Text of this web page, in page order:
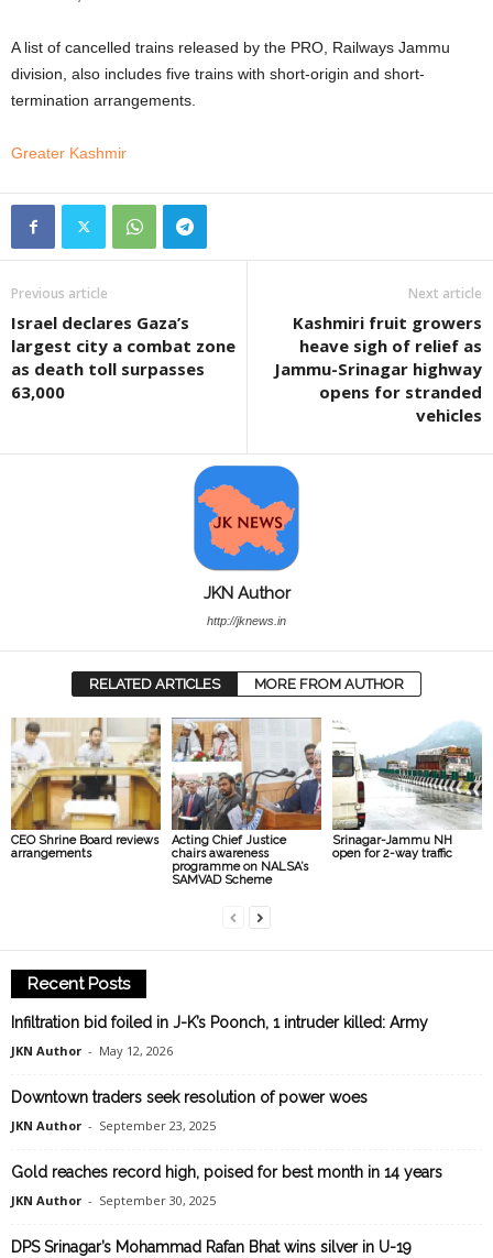
A list of cancelled trains released by the PRO, Railways Jammu
division, also includes five trains with short-origin and short-
termination arrangements.
Greater Kashmir
Previous article
Israel declares Gaza’s
largest city a combat zone
as death toll surpasses
63,000
Next article
Kashmiri fruit growers
heave sigh of relief as
Jammu-Srinagar highway
opens for stranded
vehicles
JKN Author
http://jknews.in
RELATED ARTICLES MORE FROM AUTHOR
CEO Shrine Board reviews
arrangements
Acting Chief Justice
chairs awareness
programme on NALSA’s
SAMVAD Scheme
Srinagar-Jammu NH
open for 2-way traffic
Recent Posts
Infiltration bid foiled in J-K’s Poonch, 1 intruder killed: Army
JKN Author - May 12, 2026
Downtown traders seek resolution of power woes
JKN Author - September 23, 2025
Gold reaches record high, poised for best month in 14 years
JKN Author - September 30, 2025
DPS Srinagar’s Mohammad Rafan Bhat wins silver in U-19